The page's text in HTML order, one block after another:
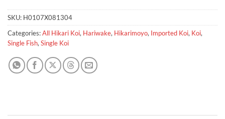
SKU: H0107X081304
Categories:All Hikari Koi, Hariwake, Hikarimoyo, Imported Koi, Koi,
Single Fish,Single Koi